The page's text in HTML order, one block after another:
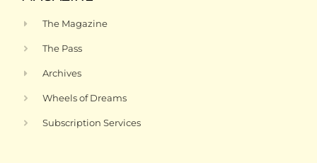
The Magazine
The Pass
Archives
Wheels of Dreams
Subscription Services